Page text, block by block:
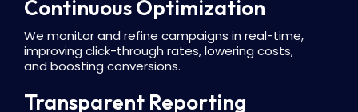
Continuous Optimization
We monitor and refine campaigns in real-time,
improving click-through rates, lowering costs,
and boosting conversions.
Transparent Reporting